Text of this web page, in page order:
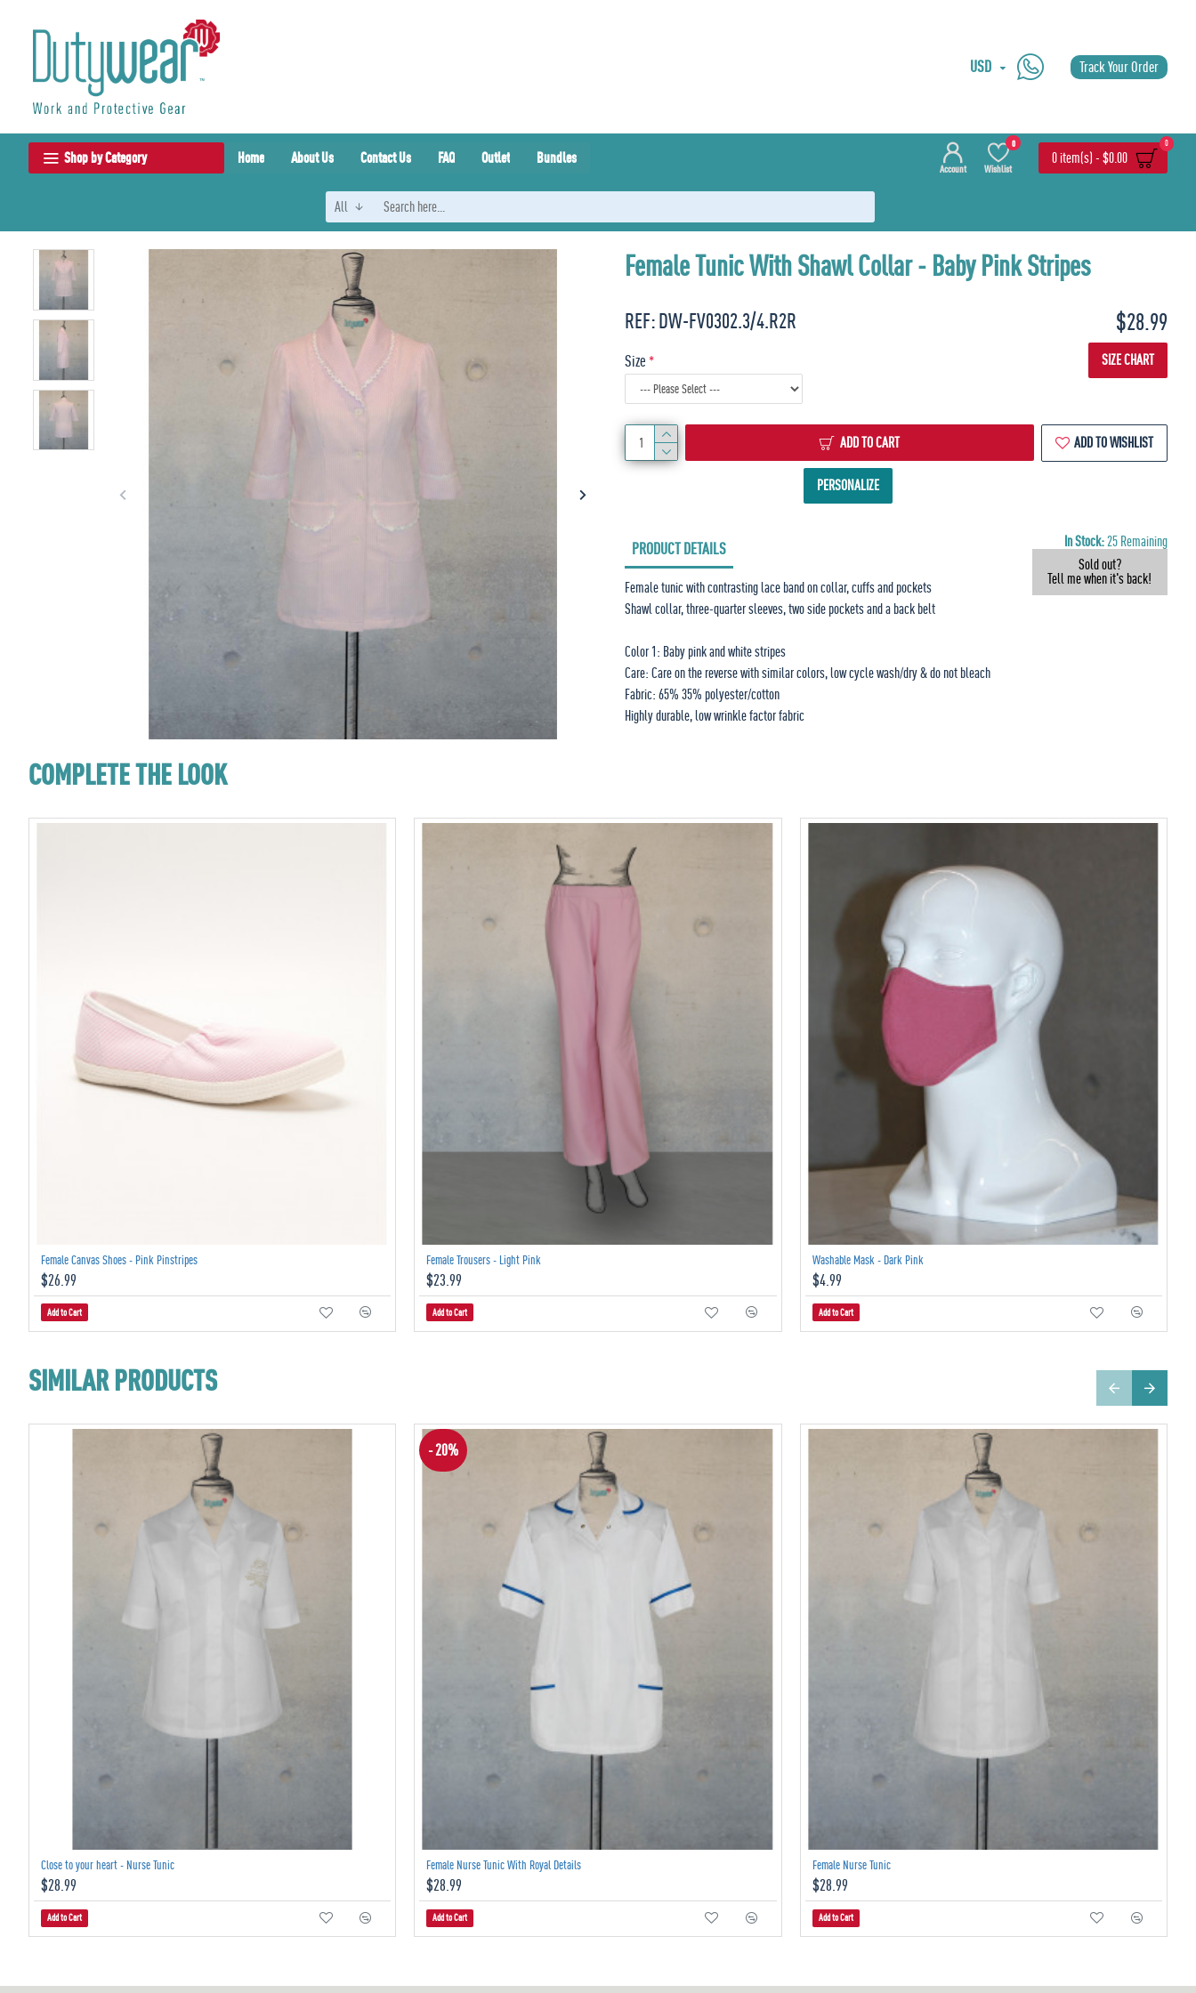
USD Track Your Order
Shop by Category Home About Us Contact Us FAQ Outlet Bundles
Account Wishlist
0
0 item(s) - $0.00
0
All
Female Tunic With Shawl Collar - Baby Pink Stripes
REF:DW-FV0302.3/4.R2R $28.99
Size SIZE CHART
ADD TO CART ADD TO WISHLIST
PERSONALIZE
PRODUCT DETAILS
Female tunic with contrasting lace band on collar, cuffs and pockets
Shawl collar, three-quarter sleeves, two side pockets and a back belt
Color 1: Baby pink and white stripes
Care: Care on the reverse with similar colors, low cycle wash/dry & do not bleach
Fabric: 65% 35% polyester/cotton
Highly durable, low wrinkle factor fabric
In Stock:25 Remaining
Sold out?
Tell me when it's back!
COMPLETE THE LOOK
Female Canvas Shoes - Pink Pinstripes
$26.99
Add to Cart
Female Trousers - Light Pink
$23.99
Add to Cart
Washable Mask - Dark Pink
$4.99
Add to Cart
SIMILAR PRODUCTS
Close to your heart - Nurse Tunic
$28.99
Add to Cart
- 20%
Female Nurse Tunic With Royal Details
$28.99
Add to Cart
Female Nurse Tunic
$28.99
Add to Cart